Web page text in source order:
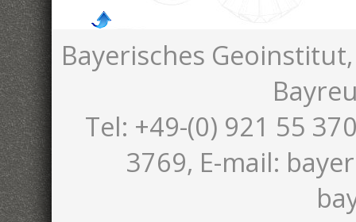
Bayerisches
Tel: +49-(0) 921 55
3769, E-mail: